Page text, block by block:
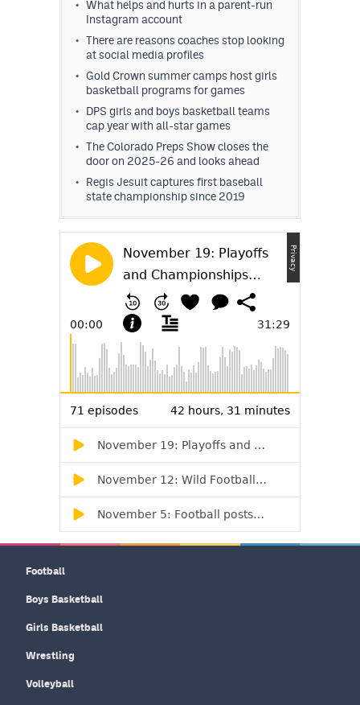
What helps and hurts in a parent-run
Instagram account
There are reasons coaches stop looking
at social media profiles
Gold Crown summer camps host girls
basketball programs for games
DPS girls and boys basketball teams
cap year with all-star games
The Colorado Preps Show closes the
door on 2025-26 and looks ahead
Regis Jesuit captures first baseball
state championship since 2019
Football
Boys Basketball
Girls Basketball
Wrestling
Volleyball